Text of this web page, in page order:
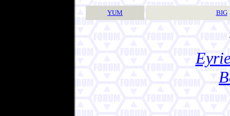
YUM BIG